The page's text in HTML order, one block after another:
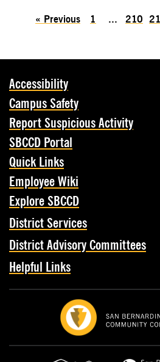
« Previous 1 ... 210
Accessibility
Campus Safety
Report Suspicious Activity
SBCCD Portal
Quick Links
Employee Wiki
Explore SBCCD
District Services
District Advisory Committees
Helpful Links